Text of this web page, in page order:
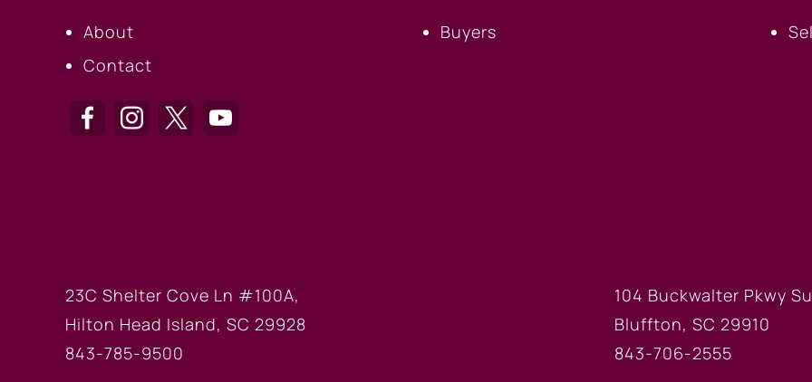
About
Contact
Buyers
23C Shelter Cove Ln #100A,
Hilton Head Island, SC 29928
843-785-9500
104 Buckwalter Pkwy
Bluffton, SC 29910
843-706-2555